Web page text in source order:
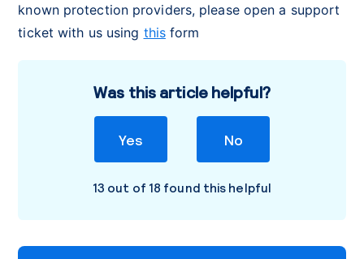
known protection providers, please open a support
ticket with us using thisform
Was this article helpful?
Yes No
13 out of 18 found this helpful